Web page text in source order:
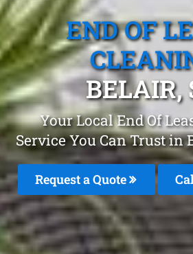
END OF
BELAIR,
Your Local End Of
Service You Can Trust in
Request a Quote